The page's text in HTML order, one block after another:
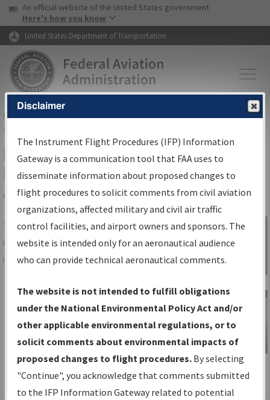
Skip to page content Skip to main content
USA Banner
An official website of the United States government
Here's how you know
United States Department of Transportation
FAAHome▸Air Traffic▸Flight Information▸Aeronautical Information
Services
IFP Information Gateway Search
Results
Share
TheIFPInformation Gatewayis your
centralized instrument flight procedures
data portal, providing a single-source for:
Charts— All Published Charts,
Volume, and Type*.
IFP Production Plan— Current IFPs
under Development or Amendments
with Tentative Publication Date and
Status.
IFP Coordination— All coordinated
Sign in to
Information
Gateway
IFP Information
Gateway
Instructional Video
Disclaimer
The Instrument Flight Procedures (IFP) Information
Gateway is a communication tool that FAA uses to
disseminate information about proposed changes to
flight procedures to solicit comments from civil aviation
organizations, affected military and civil air traffic
control facilities, and airport owners and sponsors. The
website is intended only for an aeronautical audience
who can provide technical aeronautical comments.
The website is not intended to fulfill obligations
under the National Environmental Policy Act and/or
other applicable environmental regulations, or to
solicit comments about environmental impacts of
proposed changes to flight procedures. By selecting
"Continue", you acknowledge that comments submitted
to the IFP Information Gateway related to potential